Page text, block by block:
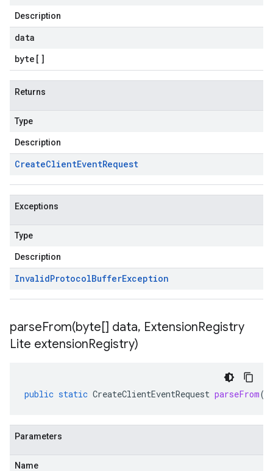
Description
data
byte []
Returns
Type
Description
CreateClientEventRequest
Exceptions
Type
Description
InvalidProtocolBufferException
parseFrom(byte[] data, ExtensionRegistry
Lite extensionRegistry)
public static CreateClientEventRequest parseFrom(
Parameters
Name